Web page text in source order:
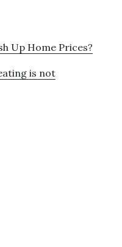
Up Home Prices?
is not